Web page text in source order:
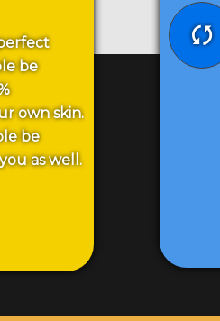
be
own skin.
be
as well.